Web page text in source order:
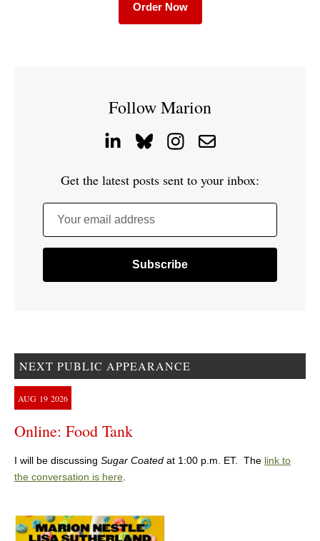
Order Now
Follow Marion
Get the latest posts sent to your inbox:
Your email address
NEXT PUBLIC APPEARANCE
AUG 19 2026
Online: Food Tank
I will be discussing Sugar Coated at 1:00 p.m. ET. The link to
the conversation is here.